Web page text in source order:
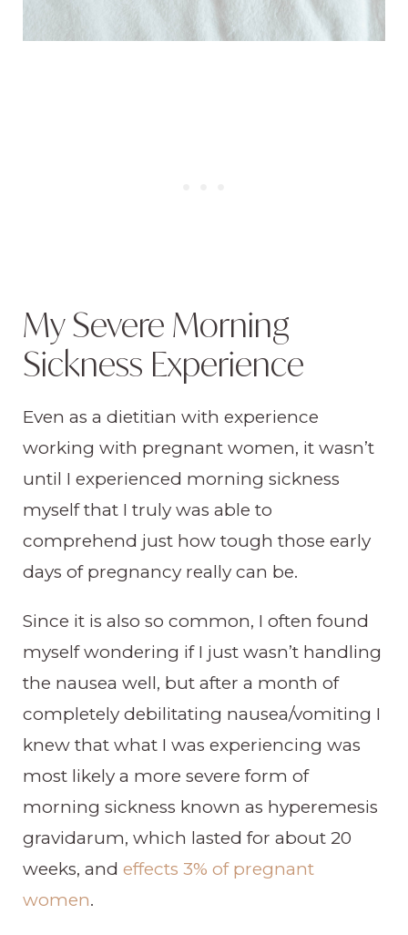
My Severe Morning
Sickness Experience
Even as a dietitian with experience
working with pregnant women, it wasn’t
until I experienced morning sickness
myself that I truly was able to
comprehend just how tough those early
days of pregnancy really can be.
Since it is also so common, I often found
myself wondering if I just wasn’t handling
the nausea well, but after a month of
completely debilitating nausea/vomiting I
knew that what I was experiencing was
most likely a more severe form of
morning sickness known as hyperemesis
gravidarum, which lasted for about 20
weeks, and effects 3% of pregnant
women.